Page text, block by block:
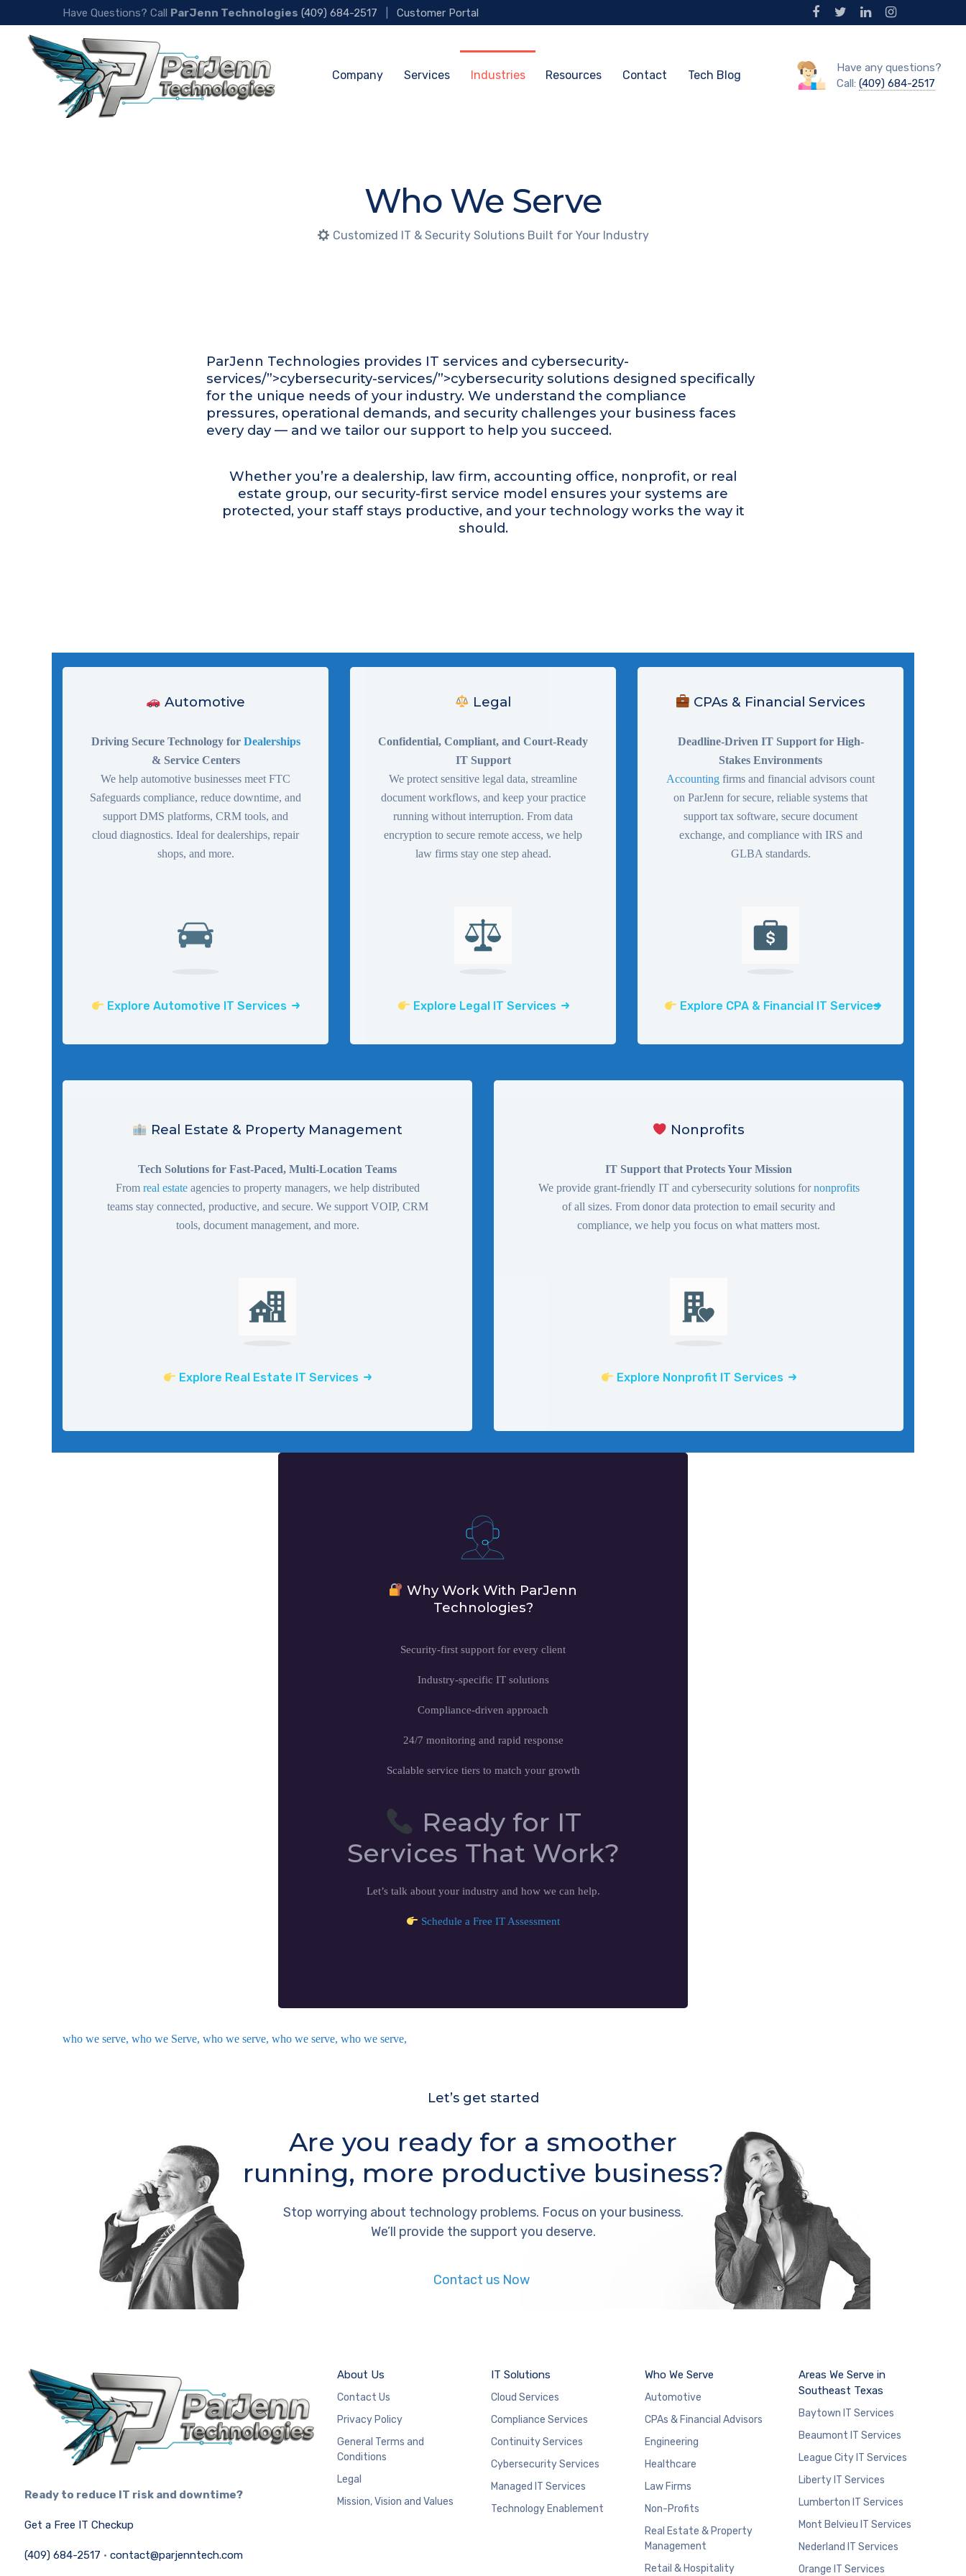
Have Questions? Call ParJenn Technologies (409) 684-2517 Customer Portal
Company Services Industries Resources Contact Tech Blog
Have any questions?
Call:(409) 684-2517
Who We Serve
Customized IT & Security Solutions Built for Your Industry
ParJenn Technologies provides IT services and cybersecurity-
services/”>cybersecurity-services/”>cybersecurity solutions designed specifically
for the unique needs of your industry. We understand the compliance
pressures, operational demands, and security challenges your business faces
every day — and we tailor our support to help you succeed.
Whether you’re a dealership, law firm, accounting office, nonprofit, or real
estate group, our security-first service model ensures your systems are
protected, your staff stays productive, and your technology works the way it
should.
Automotive
Driving Secure Technology for Dealerships
& Service Centers
We help automotive businesses meet FTC
Safeguards compliance, reduce downtime, and
support DMS platforms, CRM tools, and
cloud diagnostics. Ideal for dealerships, repair
shops, and more.
Explore Automotive IT Services
Legal
Confidential, Compliant, and Court-Ready
IT Support
We protect sensitive legal data, streamline
document workflows, and keep your practice
running without interruption. From data
encryption to secure remote access, we help
law firms stay one step ahead.
Explore Legal IT Services
CPAs & Financial Services
Deadline-Driven IT Support for High-
Stakes Environments
Accounting firms and financial advisors count
on ParJenn for secure, reliable systems that
support tax software, secure document
exchange, and compliance with IRS and
GLBA standards.
Explore CPA & Financial IT Services
Real Estate & Property Management
Tech Solutions for Fast-Paced, Multi-Location Teams
From real estateagencies to property managers, we help distributed
teams stay connected, productive, and secure. We support VOIP, CRM
tools, document management, and more.
Explore Real Estate IT Services
Nonprofits
IT Support that Protects Your Mission
We provide grant-friendly IT and cybersecurity solutions fornonprofits
of all sizes. From donor data protection to email security and
compliance, we help you focus on what matters most.
Explore Nonprofit IT Services
Why Work With ParJenn
Technologies?
Security-first support for every client
Industry-specific IT solutions
Compliance-driven approach
24/7 monitoring and rapid response
Scalable service tiers to match your growth
Ready for IT
Services That Work?
Let’s talk about your industry and how we can help.
Schedule a Free IT Assessment
who we serve, who we Serve, who we serve, who we serve, who we serve,
Let’s get started
Are you ready for a smoother
running, more productive business?
Stop worrying about technology problems. Focus on your business.
We’ll provide the support you deserve.
Contact us Now
Ready to reduce IT risk and downtime?
Get a Free IT Checkup
(409) 684-2517 · contact@parjenntech.com
About Us
Contact Us
Privacy Policy
General Terms and
Conditions
Legal
Mission, Vision and Values
IT Solutions
Cloud Services
Compliance Services
Continuity Services
Cybersecurity Services
Managed IT Services
Technology Enablement
Who We Serve
Automotive
CPAs & Financial Advisors
Engineering
Healthcare
Law Firms
Non-Profits
Real Estate & Property
Management
Retail & Hospitality
Areas We Serve in
Southeast Texas
Baytown IT Services
Beaumont IT Services
League City IT Services
Liberty IT Services
Lumberton IT Services
Mont Belvieu IT Services
Nederland IT Services
Orange IT Services